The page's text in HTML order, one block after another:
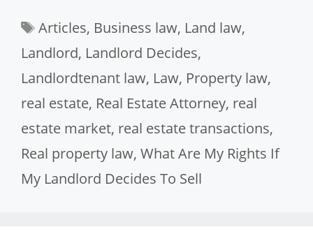
Tags
Articles, Business law, Land law,
Landlord, Landlord Decides,
Landlordtenant law, Law, Property law,
real estate, Real Estate Attorney, real
estate market, real estate transactions,
Real property law, What Are My Rights If
My Landlord Decides To Sell